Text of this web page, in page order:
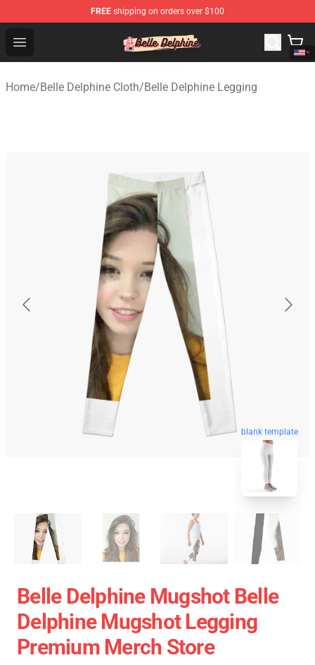
FREE shipping on orders over $100
Open menu
Belle Delphine Store - Official Belle Delphine
Home/Belle Delphine Cloth/Belle Delphine Legging
blank template
Belle Delphine Mugshot Belle
Delphine Mugshot Legging
Premium Merch Store